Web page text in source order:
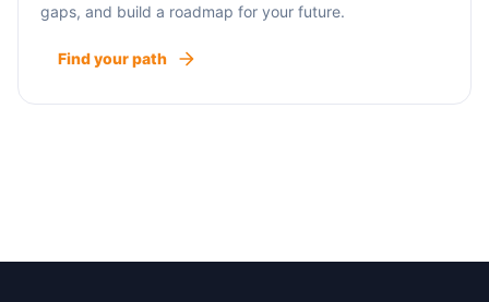
gaps, and build a roadmap for your future.
Find your path